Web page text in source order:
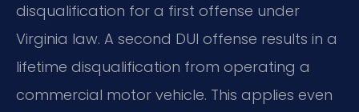
disqualification for a first offense under
Virginia law. A second DUI offense results in a
lifetime disqualification from operating a
commercial motor vehicle. This applies even